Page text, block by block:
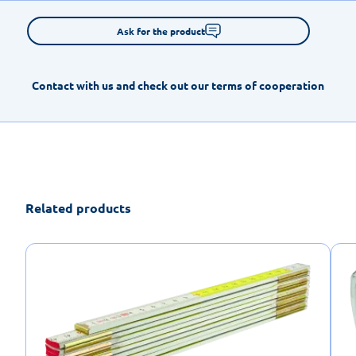
Ask for the product
Contact with us and check out our terms of cooperation
Related products